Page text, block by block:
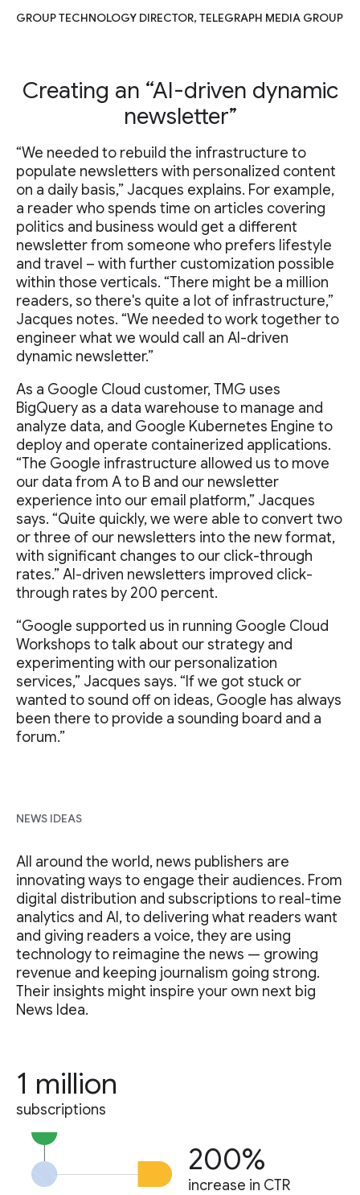
GROUP TECHNOLOGY DIRECTOR, TELEGRAPH MEDIA GROUP
Creating an “AI-driven dynamic
newsletter”
“We needed to rebuild the infrastructure to
populate newsletters with personalized content
on a daily basis,” Jacques explains. For example,
a reader who spends time on articles covering
politics and business would get a different
newsletter from someone who prefers lifestyle
and travel – with further customization possible
within those verticals. “There might be a million
readers, so there's quite a lot of infrastructure,”
Jacques notes. “We needed to work together to
engineer what we would call an AI-driven
dynamic newsletter.”
As a Google Cloud customer, TMG uses
BigQuery as a data warehouse to manage and
analyze data, and Google Kubernetes Engine to
deploy and operate containerized applications.
“The Google infrastructure allowed us to move
our data from A to B and our newsletter
experience into our email platform,” Jacques
says. “Quite quickly, we were able to convert two
or three of our newsletters into the new format,
with significant changes to our click-through
rates.” AI-driven newsletters improved click-
through rates by 200 percent.
“Google supported us in running Google Cloud
Workshops to talk about our strategy and
experimenting with our personalization
services,” Jacques says. “If we got stuck or
wanted to sound off on ideas, Google has always
been there to provide a sounding board and a
forum.”
NEWS IDEAS
All around the world, news publishers are
innovating ways to engage their audiences. From
digital distribution and subscriptions to real-time
analytics and AI, to delivering what readers want
and giving readers a voice, they are using
technology to reimagine the news — growing
revenue and keeping journalism going strong.
Their insights might inspire your own next big
News Idea.
1 million
subscriptions
200%
increase in CTR